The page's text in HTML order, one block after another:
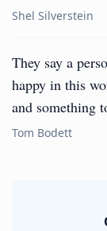
Shel Silverstein
They say a
happy in this
and something
Tom Bodett